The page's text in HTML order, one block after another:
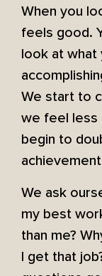
When you
feels good.
look at what
We start to
we feel less
begin to
We ask
my best
than me?
I get that